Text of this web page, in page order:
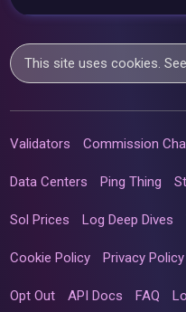
This site uses cookies.
Validators Commission
Data Centers Ping Thing
Sol Prices Log Deep Dives
Cookie Policy Privacy Policy
Opt Out API Docs FAQ